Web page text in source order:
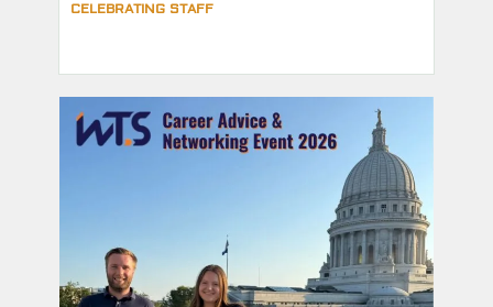
CELEBRATING STAFF